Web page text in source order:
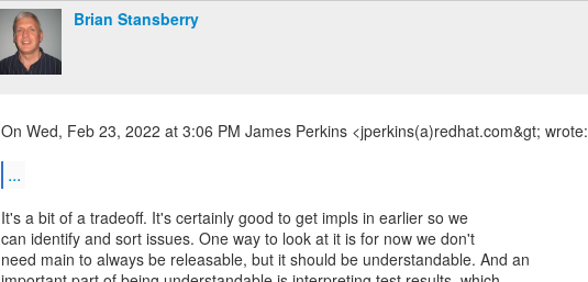
Brian Stansberry
On Wed, Feb 23, 2022 at 3:06 PM James Perkins <jperkins(a)redhat.com&gt; wrote:
...
It's a bit of a tradeoff. It's certainly good to get impls in earlier so we
can identify and sort issues. One way to look at it is for now we don't
need main to always be releasable, but it should be understandable. And an